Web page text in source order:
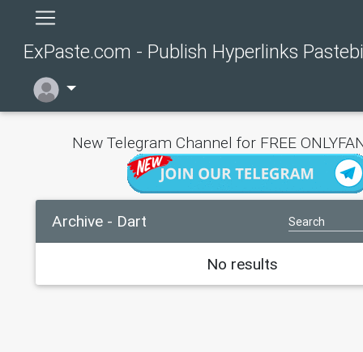
ExPaste.com - Publish Hyperlinks
New Telegram Channel for FREE
Archive - Dart
No results